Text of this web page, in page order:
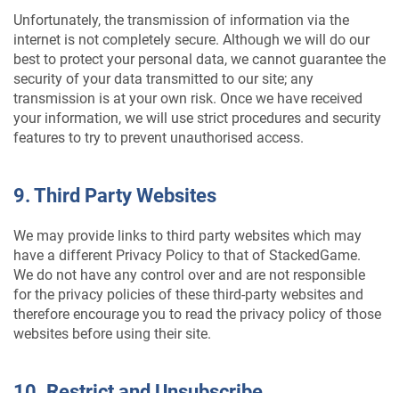
Unfortunately, the transmission of information via the
internet is not completely secure. Although we will do our
best to protect your personal data, we cannot guarantee the
security of your data transmitted to our site; any
transmission is at your own risk. Once we have received
your information, we will use strict procedures and security
features to try to prevent unauthorised access.
9. Third Party Websites
We may provide links to third party websites which may
have a different Privacy Policy to that of StackedGame.
We do not have any control over and are not responsible
for the privacy policies of these third-party websites and
therefore encourage you to read the privacy policy of those
websites before using their site.